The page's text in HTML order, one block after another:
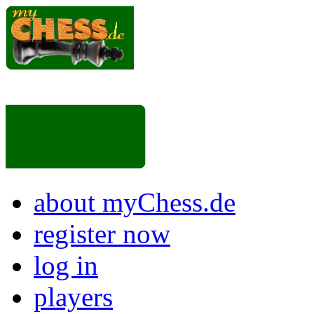
about myChess.de
register now
log in
players